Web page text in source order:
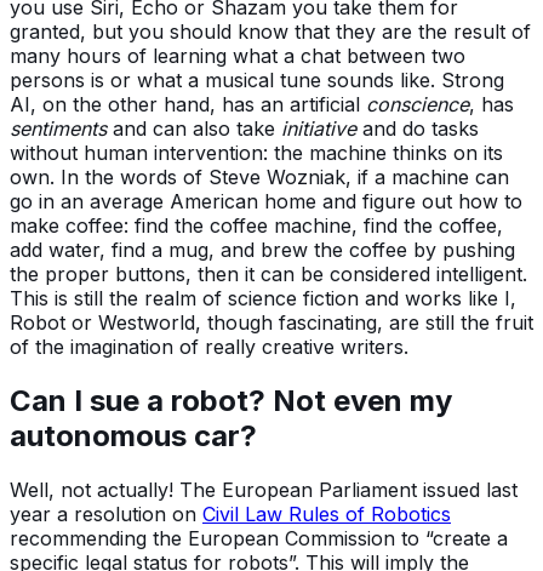
you use Siri, Echo or Shazam you take them for
granted, but you should know that they are the result of
many hours of learning what a chat between two
persons is or what a musical tune sounds like. Strong
AI, on the other hand, has an artificial conscience, has
sentimentsand can also take initiativeand do tasks
without human intervention: the machine thinks on its
own. In the words of Steve Wozniak, if a machine can
go in an average American home and figure out how to
make coffee: find the coffee machine, find the coffee,
add water, find a mug, and brew the coffee by pushing
the proper buttons, then it can be considered intelligent.
This is still the realm of science fiction and works like I,
Robot or Westworld, though fascinating, are still the fruit
of the imagination of really creative writers.
Can I sue a robot? Not even my
autonomous car?
Well, not actually! The European Parliament issued last
year a resolution on Civil Law Rules of Robotics
recommending the European Commission to “create a
specific legal status for robots”. This will imply the